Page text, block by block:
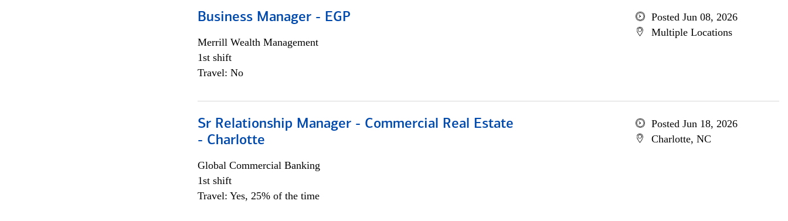
Business Manager - EGP
Merrill Wealth Management
1st shift
Travel: No
Posted Jun 08, 2026
Multiple Locations
Sr Relationship Manager - Commercial Real Estate
- Charlotte
Global Commercial Banking
1st shift
Travel: Yes, 25% of the time
Posted Jun 18, 2026
Charlotte, NC